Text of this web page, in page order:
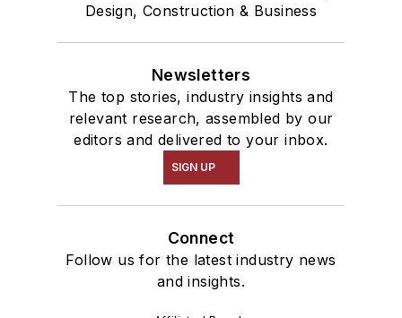
Design, Construction & Business
Newsletters
The top stories, industry insights and
relevant research, assembled by our
editors and delivered to your inbox.
SIGN UP
Connect
Follow us for the latest industry news
and insights.